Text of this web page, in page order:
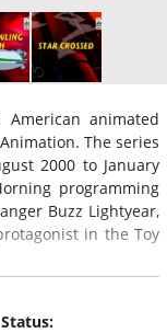
American animated
The series
2000 to January
programming
Buzz Lightyear,
in the Toy
Status: